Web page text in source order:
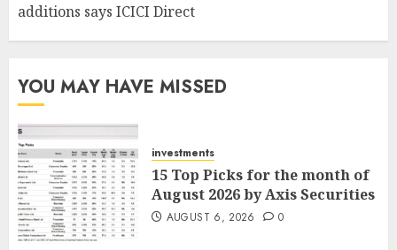
additions says ICICI Direct
YOU MAY HAVE MISSED
investments
15 Top Picks for the month of
August 2026 by Axis Securities
AUGUST 6, 2026 0